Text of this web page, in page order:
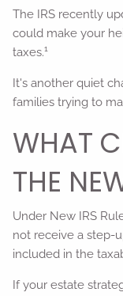
The IRS recently
could make your
taxes.1
It's another quiet
families trying to
WHAT
THE
Under New IRS
not receive a step-
included in the
If your estate